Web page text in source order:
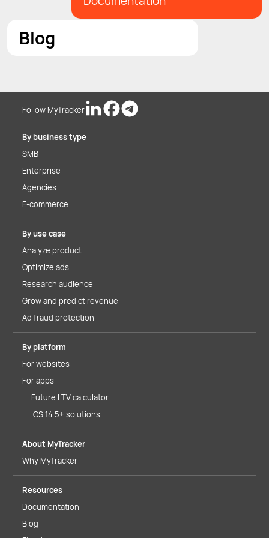
Blog
Follow MyTracker
By business type
SMB
Enterprise
Agencies
E-commerce
By use case
Analyze product
Optimize ads
Research audience
Grow and predict revenue
Ad fraud protection
By platform
For websites
For apps
Future LTV calculator
iOS 14.5+ solutions
About MyTracker
Why MyTracker
Resources
Documentation
Blog